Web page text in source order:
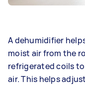
A dehumidifier
moist air from the
refrigerated coils
air. This helps